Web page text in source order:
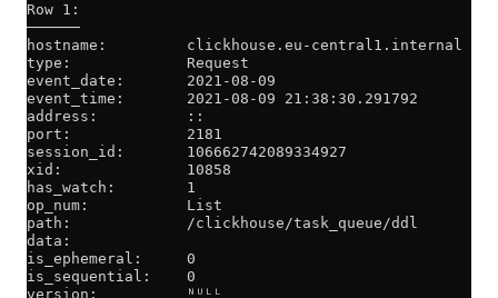
Row 1:
──────
hostname:         clickhouse.eu-central1.internal
type:             Request
event_date:       2021-08-09
event_time:       2021-08-09 21:38:30.291792
address:          ::
port:             2181
session_id:       106662742089334927
xid:              10858
has_watch:        1
op_num:           List
path:             /clickhouse/task_queue/ddl
data:
is_ephemeral:     0
is_sequential:    0
version:          ᴺᵁᴸᴸ